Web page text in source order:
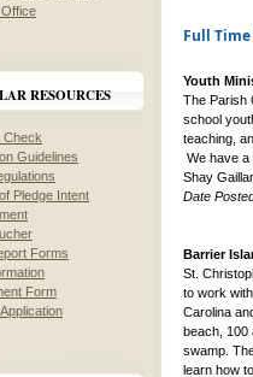
RESOURCES
Check
Guidelines
Pledge Intent
Forms
Form
Full
Youth
The Parish
school
teaching,
We have
Shay
Date
Barrier
St.
to work
Carolina
beach, 100
swamp.
learn how